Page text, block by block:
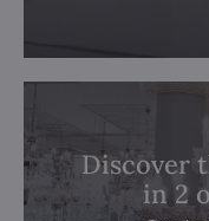
Discover
in 2